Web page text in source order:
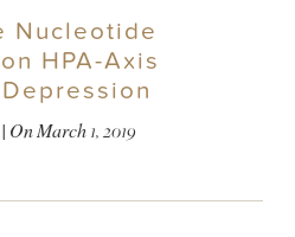
Nucleotide
HPA-Axis
OnMarch 1, 2019